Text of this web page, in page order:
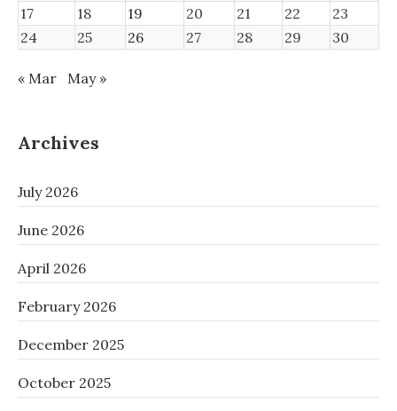
17
18 19 20 21 22
23
24
25 26 27 28 29 30
« Mar May »
Archives
July 2026
June 2026
April 2026
February 2026
December 2025
October 2025